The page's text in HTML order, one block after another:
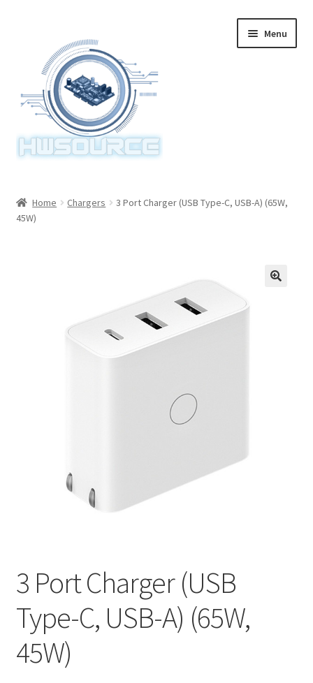
navigation
content
Menu
Items
Home Chargers
3 Port Charger (USB Type-C, USB-A) (65W,
45W)
3 Port Charger (USB
Type-C, USB-A) (65W,
45W)